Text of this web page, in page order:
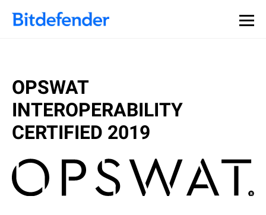
OPSWAT
INTEROPERABILITY
CERTIFIED 2019